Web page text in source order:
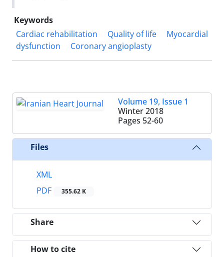
Keywords
Cardiac rehabilitation
Quality of life
Myocardial
dysfunction
Coronary angioplasty
Volume 19, Issue 1
Winter 2018
Pages 52-60
Files
XML
PDF
355.62 K
Share
How to cite